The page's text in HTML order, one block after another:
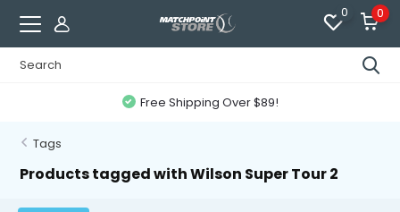
0 0
Free Shipping Over $89!
Tags
Products tagged with Wilson Super Tour 2